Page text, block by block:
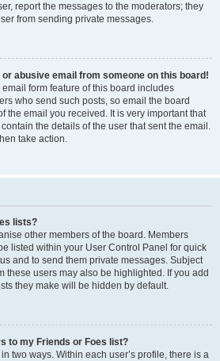
report the messages to the moderators; they
from sending private messages.
or abusive email from someone on this board!
form feature of this board includes
who send such posts, so email the board
the email you received. It is very important that
the details of the user that sent the email.
take action.
lists?
other members of the board. Members
listed within your User Control Panel for quick
and to send them private messages. Subject
these users may also be highlighted. If you add
they make will be hidden by default.
to my Friends or Foes list?
two ways. Within each user’s profile, there is a